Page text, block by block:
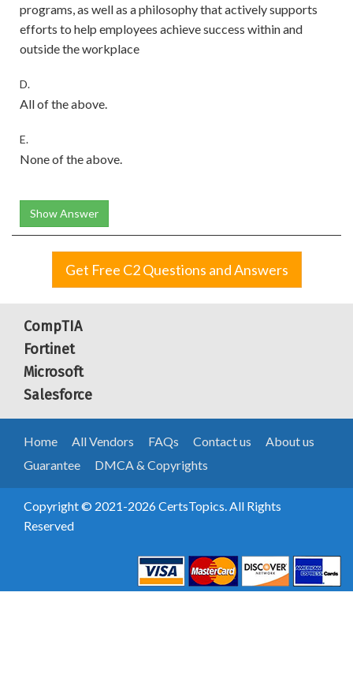
programs, as well as a philosophy that actively supports
efforts to help employees achieve success within and
outside the workplace
D.
All of the above.
E.
None of the above.
Show Answer
Get Free C2 Questions and Answers
CompTIA
Fortinet
Microsoft
Salesforce
Home All Vendors FAQs Contact us
About us
Guarantee
DMCA & Copyrights
Copyright © 2021-2026 CertsTopics. All Rights
Reserved